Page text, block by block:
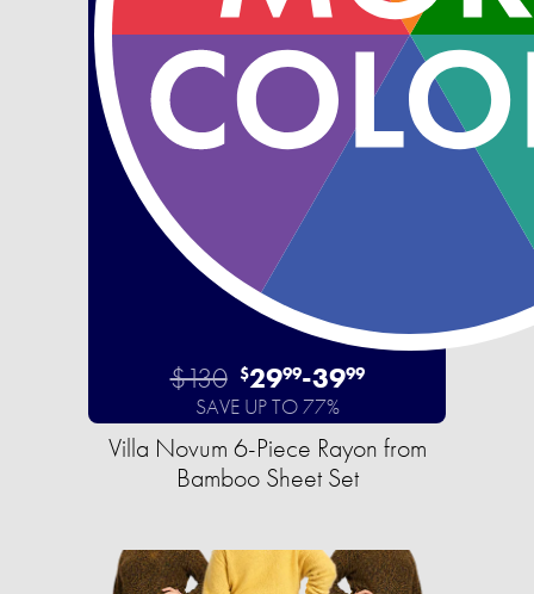
$130 $2999-3999
SAVE UP TO 77%
Villa Novum 6-Piece Rayon from
Bamboo Sheet Set